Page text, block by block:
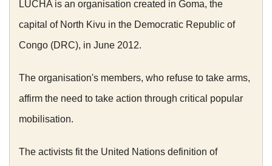
LUCHA is an organisation created in Goma, the
capital of North Kivu in the Democratic Republic of
Congo (DRC), in June 2012.
The organisation's members, who refuse to take arms,
affirm the need to take action through critical popular
mobilisation.
The activists fit the United Nations definition of